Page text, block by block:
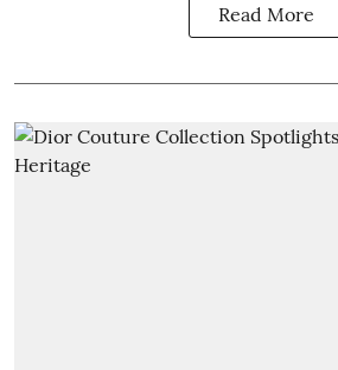
Read More